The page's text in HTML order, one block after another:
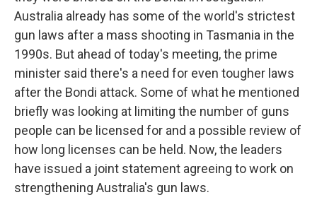
Australia already has some of the world's strictest
gun laws after a mass shooting in Tasmania in the
1990s. But ahead of today's meeting, the prime
minister said there's a need for even tougher laws
after the Bondi attack. Some of what he mentioned
briefly was looking at limiting the number of guns
people can be licensed for and a possible review of
how long licenses can be held. Now, the leaders
have issued a joint statement agreeing to work on
strengthening Australia's gun laws.